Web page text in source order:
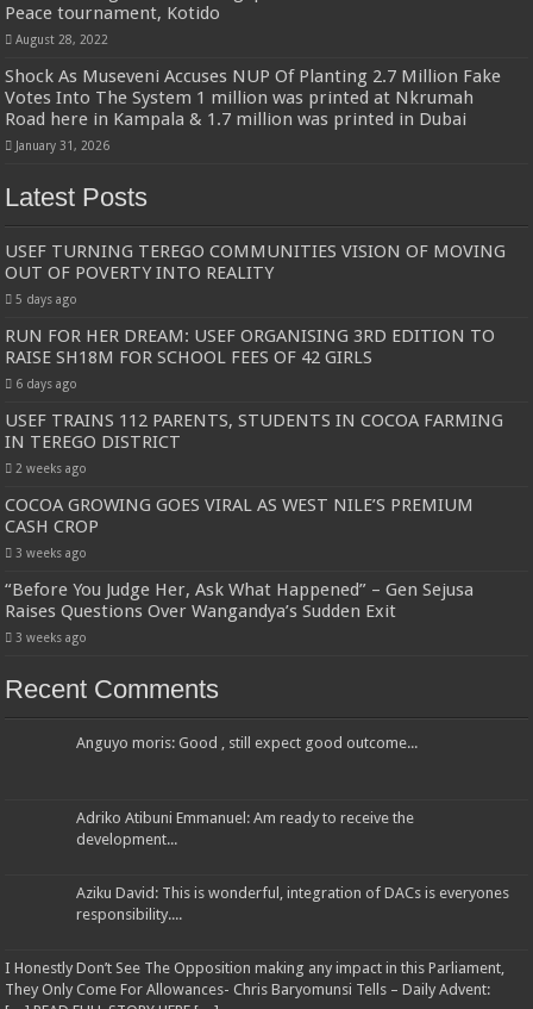
Peace tournament, Kotido
August 28, 2022
Shock As Museveni Accuses NUP Of Planting 2.7 Million Fake
Votes Into The System 1 million was printed at Nkrumah
Road here in Kampala & 1.7 million was printed in Dubai
January 31, 2026
Latest Posts
USEF TURNING TEREGO COMMUNITIES VISION OF MOVING
OUT OF POVERTY INTO REALITY
5 days ago
RUN FOR HER DREAM: USEF ORGANISING 3RD EDITION TO
RAISE SH18M FOR SCHOOL FEES OF 42 GIRLS
6 days ago
USEF TRAINS 112 PARENTS, STUDENTS IN COCOA FARMING
IN TEREGO DISTRICT
2 weeks ago
COCOA GROWING GOES VIRAL AS WEST NILE’S PREMIUM
CASH CROP
3 weeks ago
“Before You Judge Her, Ask What Happened” – Gen Sejusa
Raises Questions Over Wangandya’s Sudden Exit
3 weeks ago
Recent Comments
Anguyo moris: Good , still expect good outcome...
Adriko Atibuni Emmanuel: Am ready to receive the
development...
Aziku David: This is wonderful, integration of DACs is everyones
responsibility....
I Honestly Don’t See The Opposition making any impact in this Parliament,
They Only Come For Allowances- Chris Baryomunsi Tells – Daily Advent: